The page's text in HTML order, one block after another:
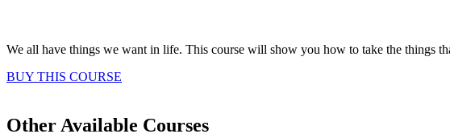
We all have things we want in life. This course will show you how to take the things
BUY THIS COURSE
Other Available Courses